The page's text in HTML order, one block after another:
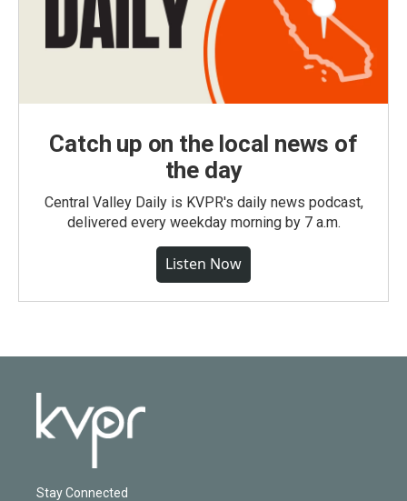
Catch up on the local news of
the day
Central Valley Daily is KVPR's daily news podcast,
delivered every weekday morning by 7 a.m.
Listen Now
Stay Connected